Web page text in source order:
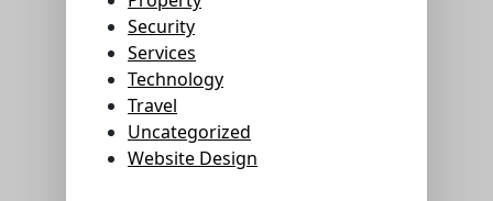
Security
Services
Technology
Travel
Uncategorized
Website Design